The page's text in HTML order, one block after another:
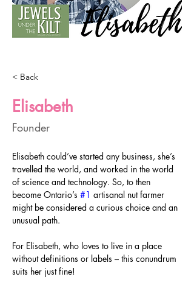
< Back
Elisabeth
Founder
Elisabeth could’ve started any business, she’s
travelled the world, and worked in the world
of science and technology. So, to then
become Ontario’s #1 artisanal nut farmer
might be considered a curious choice and an
unusual path.
For Elisabeth, who loves to live in a place
without definitions or labels – this conundrum
suits her just fine!